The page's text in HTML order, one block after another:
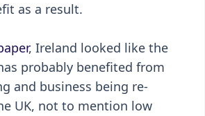
as a result.
, Ireland looked like the
probably benefited from
and business being re-
UK, not to mention low